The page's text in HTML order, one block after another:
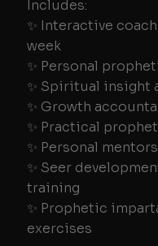
Includes:
✨ Interactive
week
✨ Personal
✨ Spiritual insight
✨ Growth
✨ Practical
✨ Personal
✨ Seer
training
✨ Prophetic
exercises